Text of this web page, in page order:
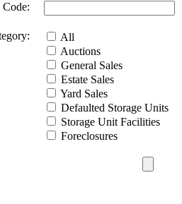
All
Auctions
General Sales
Estate Sales
Yard Sales
Defaulted Storage Units
Storage Unit Facilities
Foreclosures